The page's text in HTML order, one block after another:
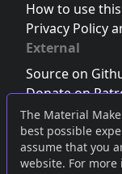
The Material
best possible
assume that you
website. For
How to use
Privacy Policy
External
Source on
Donate on
Follow us on
Join the